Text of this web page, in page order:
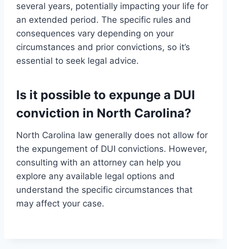
several years, potentially impacting your life for
an extended period. The specific rules and
consequences vary depending on your
circumstances and prior convictions, so it’s
essential to seek legal advice.
Is it possible to expunge a DUI
conviction in North Carolina?
North Carolina law generally does not allow for
the expungement of DUI convictions. However,
consulting with an attorney can help you
explore any available legal options and
understand the specific circumstances that
may affect your case.